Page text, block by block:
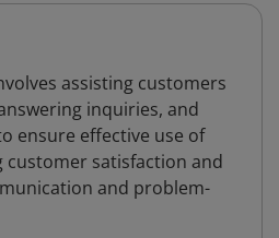
assisting customers
inquiries, and
ensure effective use of
customer satisfaction and
and problem-